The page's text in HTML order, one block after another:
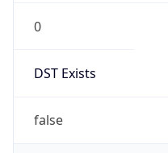
0
DST Exists
false